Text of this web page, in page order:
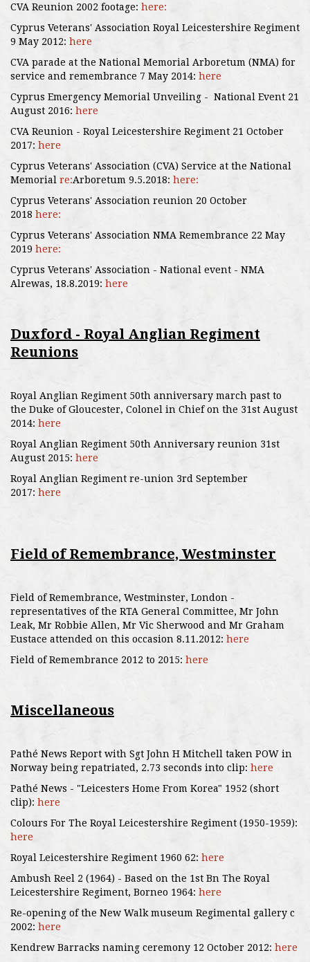
CVA Reunion 2002 footage: here:
Cyprus Veterans' Association Royal Leicestershire Regiment
9 May 2012: here
CVA parade at the National Memorial Arboretum (NMA) for
service and remembrance 7 May 2014: here
Cyprus Emergency Memorial Unveiling - National Event 21
August 2016: here
CVA Reunion - Royal Leicestershire Regiment 21 October
2017: here
Cyprus Veterans' Association (CVA) Service at the National
Memorial re:Arboretum 9.5.2018: here:
Cyprus Veterans' Association reunion 20 October
2018 here:
Cyprus Veterans' Association NMA Remembrance 22 May
2019 here:
Cyprus Veterans' Association - National event - NMA
Alrewas, 18.8.2019: here
Duxford - Royal Anglian Regiment
Reunions
Royal Anglian Regiment 50th anniversary march past to
the Duke of Gloucester, Colonel in Chief on the 31st August
2014: here
Royal Anglian Regiment 50th Anniversary reunion 31st
August 2015: here
Royal Anglian Regiment re-union 3rd September
2017: here
Field of Remembrance, Westminster
Field of Remembrance, Westminster, London -
representatives of the RTA General Committee, Mr John
Leak, Mr Robbie Allen, Mr Vic Sherwood and Mr Graham
Eustace attended on this occasion 8.11.2012: here
Field of Remembrance 2012 to 2015: here
Miscellaneous
Pathé News Report with Sgt John H Mitchell taken POW in
Norway being repatriated, 2.73 seconds into clip: here
Pathé News - "Leicesters Home From Korea" 1952 (short
clip): here
Colours For The Royal Leicestershire Regiment (1950-1959):
here
Royal Leicestershire Regiment 1960 62: here
Ambush Reel 2 (1964) - Based on the 1st Bn The Royal
Leicestershire Regiment, Borneo 1964: here
Re-opening of the New Walk museum Regimental gallery c
2002: here
Kendrew Barracks naming ceremony 12 October 2012: here